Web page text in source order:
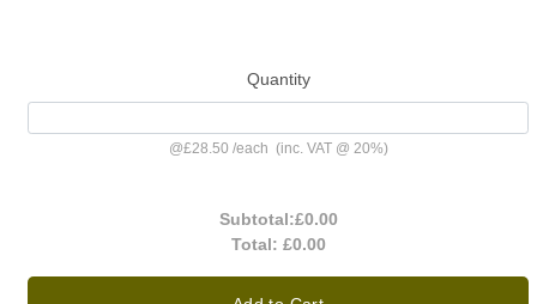
Quantity
@£28.50 /each (inc. VAT @ 20%)
Subtotal:£0.00
Total: £0.00